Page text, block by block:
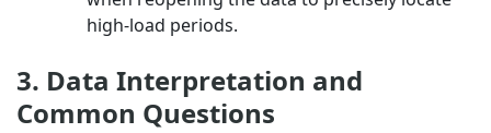
high-load periods.
3. Data Interpretation and
Common Questions